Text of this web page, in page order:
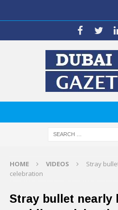
HOME VIDEOS
Stray
celebration
Stray bullet nearly